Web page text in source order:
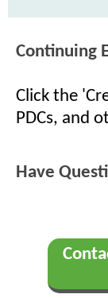
Continuing
Click the
PDCs, and
Have